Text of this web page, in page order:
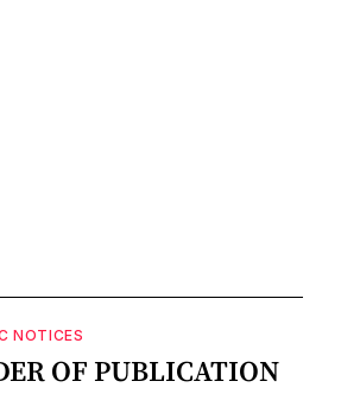
NOTICES
OF PUBLICATION